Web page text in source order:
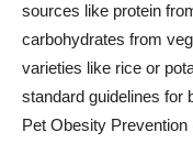
sources like protein
carbohydrates from
varieties like rice or
standard guidelines for
Pet Obesity